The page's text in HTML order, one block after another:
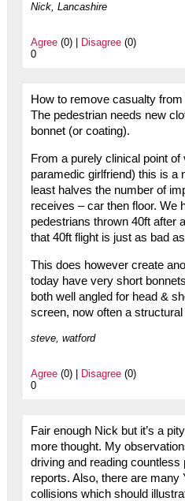
Nick, Lancashire
Agree(0) | Disagree(0)
0
How to remove casualty
The pedestrian needs new
bonnet (or coating).
From a purely clinical point
paramedic girlfriend) this is a
least halves the number of
receives – car then floor. We
pedestrians thrown 40ft after
that 40ft flight is just as bad
This does however create
today have very short
both well angled for head &
screen, now often a
steve, watford
Agree(0) | Disagree(0)
0
Fair enough Nick but it’s a
more thought. My
driving and reading countless
reports. Also, there are many
collisions which should